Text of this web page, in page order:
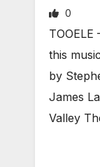
0
this
by
James
Valley